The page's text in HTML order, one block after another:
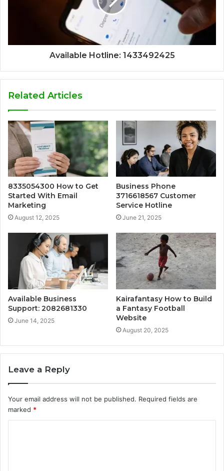
Available Hotline: 1433492425
Related Articles
8335054300 How to Get
Started With Email
Marketing
August 12, 2025
Business Phone
3716618567 Customer
Service Hotline
June 21, 2025
Available Business
Support: 2082681330
June 14, 2025
Kairafantasy How to Build
a Fantasy Football
Website
August 20, 2025
Leave a Reply
Your email address will not be published. Required fields are
marked *